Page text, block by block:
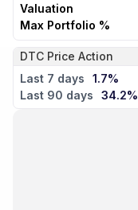
Valuation
Max Portfolio %
DTC Price Action
Last 7 days
1.7%
Last 90 days
34.2%